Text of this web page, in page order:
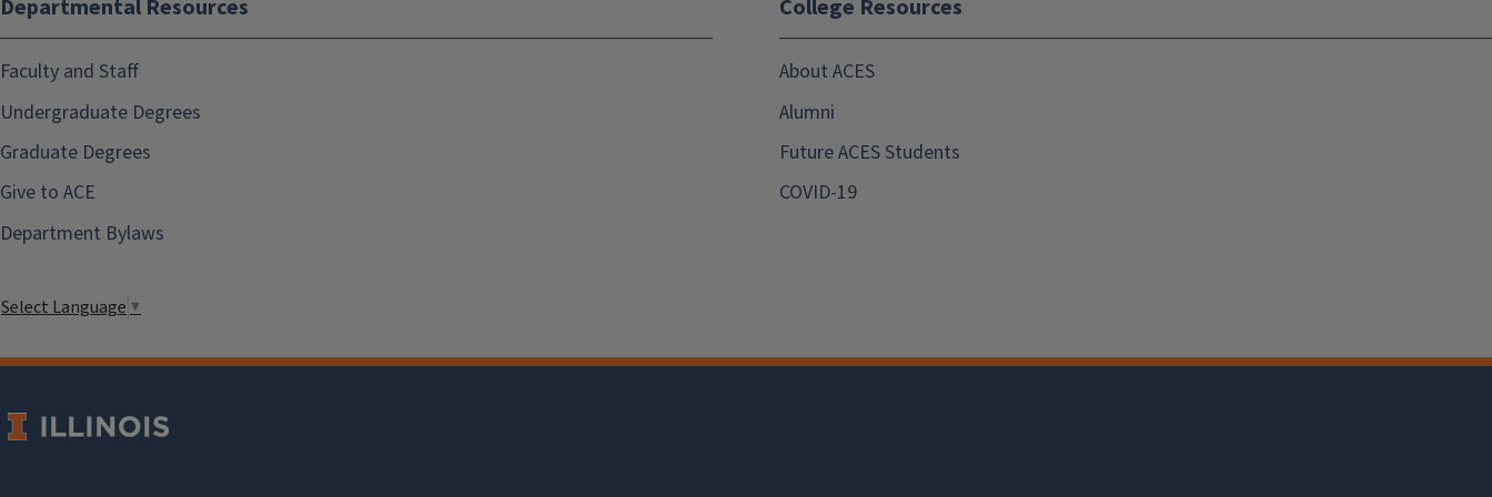
Departmental Resources
Faculty and Staff
Undergraduate Degrees
Graduate Degrees
Give to ACE
Department Bylaws
College Resources
About ACES
Alumni
Future ACES Students
COVID-19
Select Language ▼